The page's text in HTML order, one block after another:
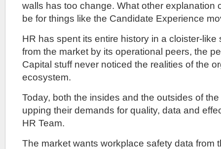
walls has too change. What other explanation
be for things like the Candidate Experience
HR has spent its entire history in a cloister-like
from the market by its operational peers, the
Capital stuff never noticed the realities of the
ecosystem.
Today, both the insides and the outsides of
upping their demands for quality, data and
HR Team.
The market wants workplace safety data from